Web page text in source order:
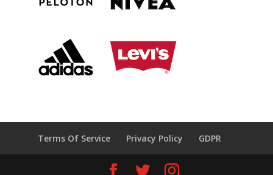
Terms Of Service Privacy Policy GDPR